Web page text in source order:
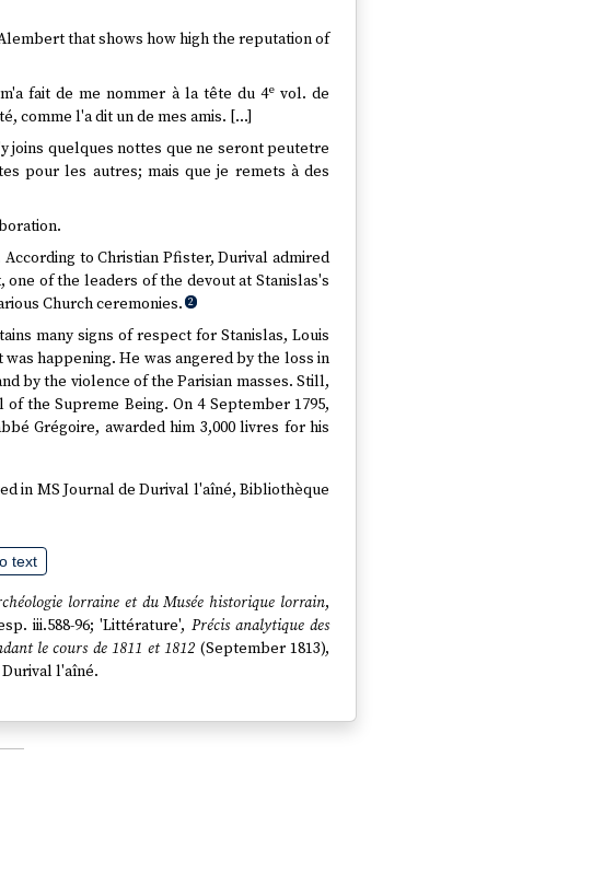
that shows how high the reputation of
fait de me nommer à la tête du 4evol. de
comme l'a dit un de mes amis. […]
joins quelques nottes que ne seront peutetre
pour les autres; mais que je remets à des
to Christian Pfister, Durival admired
of the leaders of the devout at Stanislas's
Church ceremonies. 2
many signs of respect for Stanislas, Louis
happening. He was angered by the loss in
by the violence of the Parisian masses. Still,
the Supreme Being. On 4 September 1795,
Grégoire, awarded him 3,000 livres for his
in MS Journal de Durival l'aîné, Bibliothèque
text
lorraine et du Musée historique lorrain,
iii.588-96; 'Littérature', Précis analytique des
le cours de 1811 et 1812 (September 1813),
Durival l'aîné.